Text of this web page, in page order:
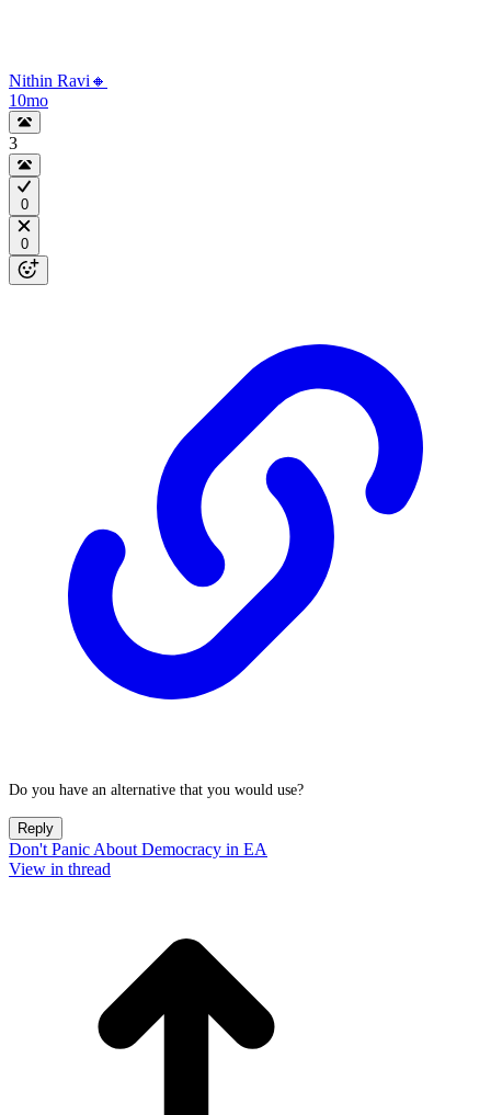
Nithin Ravi🔸
10mo
3
0
0
Do you have an alternative that you would use?
Reply
Don't Panic About Democracy in EA
View in thread